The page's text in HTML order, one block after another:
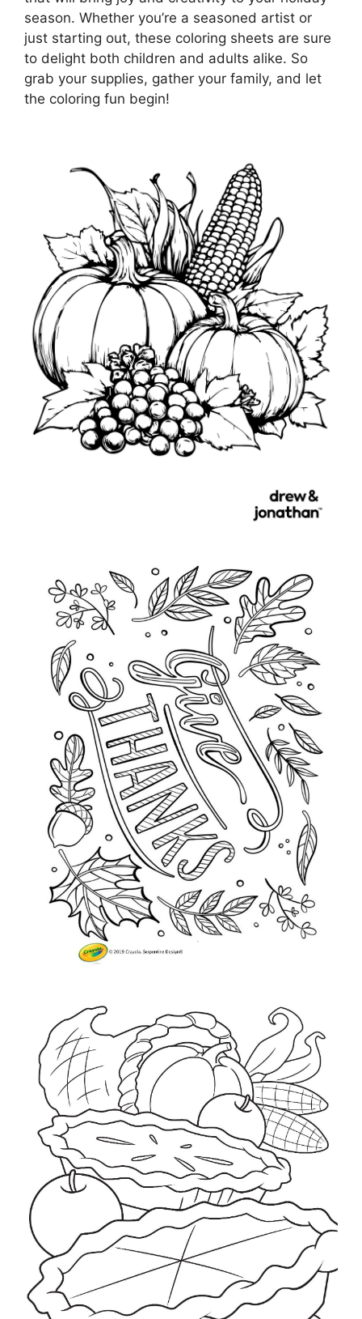
season. Whether you’re a seasoned artist or
just starting out, these coloring sheets are sure
to delight both children and adults alike. So
grab your supplies, gather your family, and let
the coloring fun begin!